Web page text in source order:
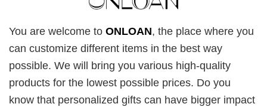
You are welcome to ONLOAN, the place where you
can customize different items in the best way
possible. We will bring you various high-quality
products for the lowest possible prices. Do you
know that personalized gifts can have bigger impact